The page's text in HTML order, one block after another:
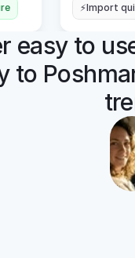
⚡Import
easy to
to